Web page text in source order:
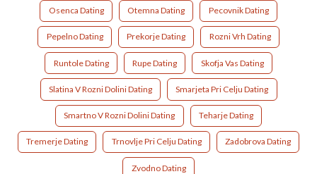
Osenca Dating Otemna Dating Pecovnik Dating
Pepelno Dating Prekorje Dating Rozni Vrh Dating
Runtole Dating Rupe Dating Skofja Vas Dating
Slatina V Rozni Dolini Dating Smarjeta Pri Celju Dating
Smartno V Rozni Dolini Dating Teharje Dating
Tremerje Dating Trnovlje Pri Celju Dating Zadobrova Dating
Zvodno Dating